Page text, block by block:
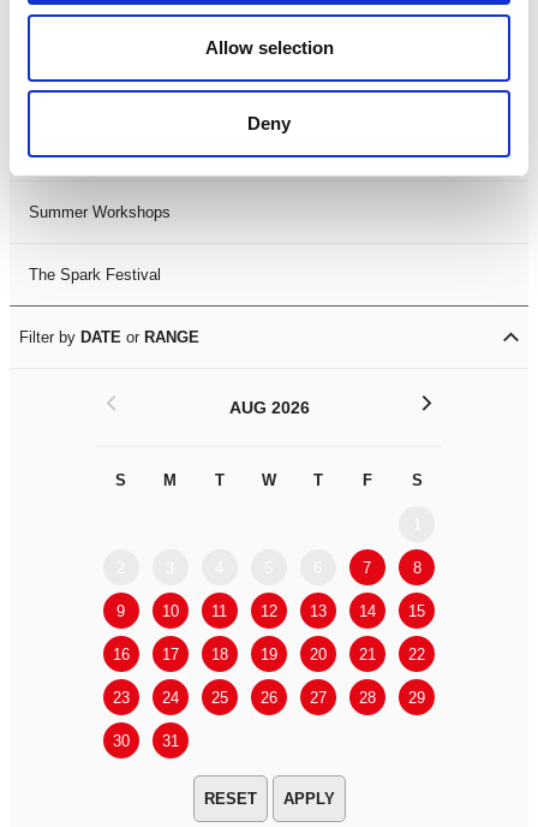
Allow selection
Deny
LDIF26
Leicester Comedy Festival
Summer Workshops
The Spark Festival
Filter by DATE or RANGE
AUG 2026
S M T W T F S
7 8
9 10 11 12 13 14 15
16 17 18 19 20 21 22
23 24 25 26 27 28 29
30 31
< >
APPLY